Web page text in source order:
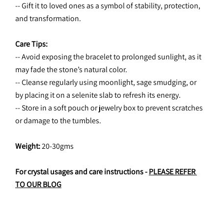
-- Gift it to loved ones as a symbol of stability, protection,
and transformation.
Care Tips:
-- Avoid exposing the bracelet to prolonged sunlight, as it
may fade the stone’s natural color.
-- Cleanse regularly using moonlight, sage smudging, or
by placing it on a selenite slab to refresh its energy.
-- Store in a soft pouch or jewelry box to prevent scratches
or damage to the tumbles.
Weight: 20-30gms
For crystal usages and care instructions - PLEASE REFER
TO OUR BLOG